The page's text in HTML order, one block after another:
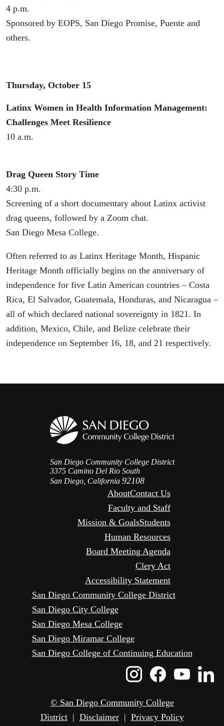
4 p.m.
Sponsored by EOPS, San Diego Promise, Puente and
others.
Thursday, October 15
Latinx Women in Health Information Management:
Challenges Meet Resilience
10 a.m.
Drag Queen Story Time
4:30 p.m.
Screening of a short documentary about Latinx activist
drag queens, followed by a Zoom chat.
San Diego Mesa College.
Often referred to as Latinx Heritage Month, Hispanic
Heritage Month officially begins on the anniversary of
independence for five Latin American countries – Costa
Rica, El Salvador, Guatemala, Honduras, and Nicaragua –
all of which declared national sovereignty in 1821. In
addition, Mexico, Chile, and Belize celebrate their
independence on September 16, 18, and 21 respectively.
San Diego Community College District
3375 Camino Del Rio South
San Diego, California 92108
AboutContact Us
Faculty and Staff
Mission & GoalsStudents
Human Resources
Board Meeting Agenda
Clery Act
Accessibility Statement
San Diego Community College District
San Diego City College
San Diego Mesa College
San Diego Miramar College
San Diego College of Continuing Education
Instagram
Icon
Icon
© San Diego Community College
District| Disclaimer| Privacy Policy